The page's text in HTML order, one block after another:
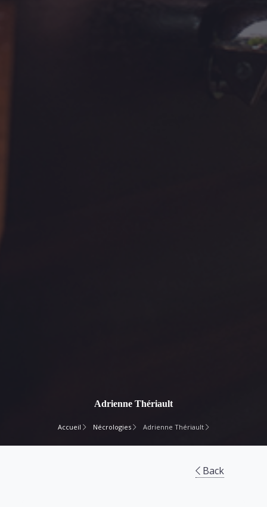
Adrienne Thériault
Accueil Nécrologies Adrienne Thériault
Back